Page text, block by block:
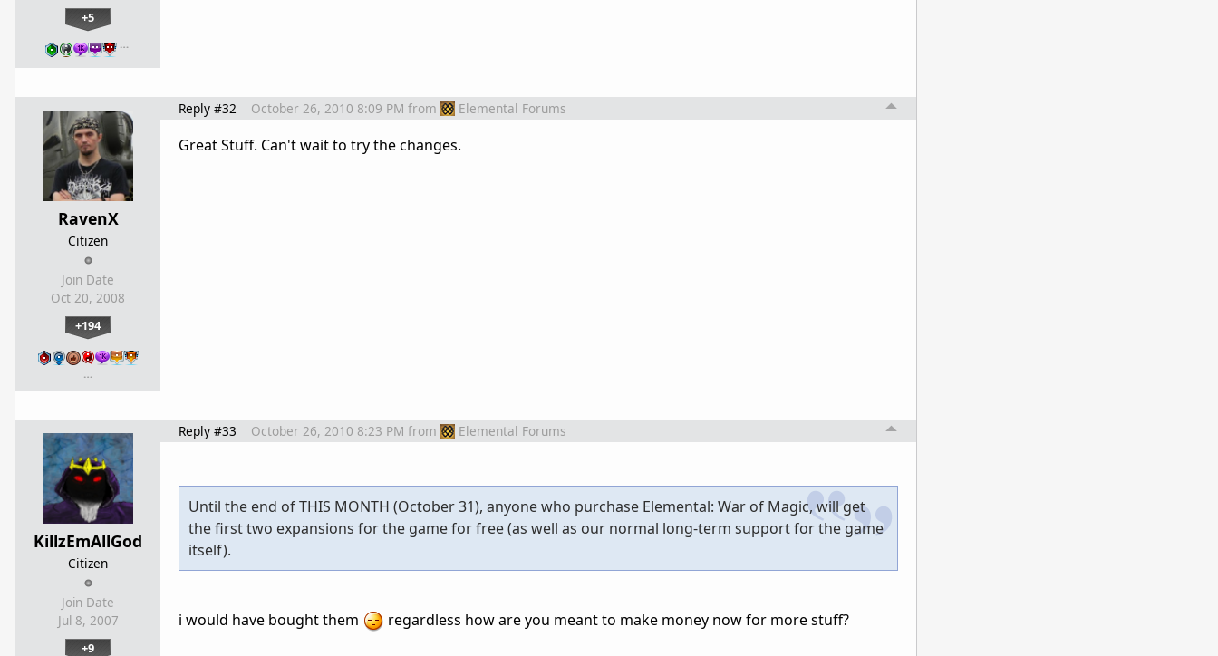
+5
…
RavenX
Citizen
Join Date
Oct 20, 2008
+194
…
Reply #32 October 26, 2010 8:09 PM from Elemental Forums
Great Stuff. Can't wait to try the changes.
KillzEmAllGod
Citizen
Join Date
Jul 8, 2007
+9
Reply #33 October 26, 2010 8:23 PM from Elemental Forums
Until the end of THIS MONTH (October 31), anyone who purchase Elemental: War of Magic, will get
the first two expansions for the game for free (as well as our normal long-term support for the game
itself).
i would have bought them regardless how are you meant to make money now for more stuff?